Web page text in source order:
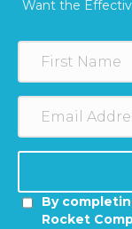
Want the
By
Rocket